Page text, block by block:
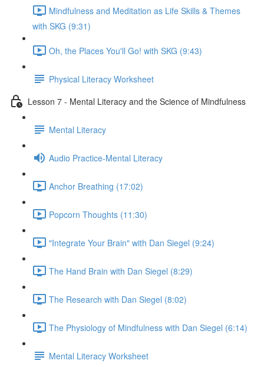
Mindfulness and Meditation as Life Skills & Themes
with SKG (9:31)
Oh, the Places You'll Go! with SKG (9:43)
Physical Literacy Worksheet
Lesson 7 - Mental Literacy and the Science of Mindfulness
Mental Literacy
Audio Practice-Mental Literacy
Anchor Breathing (17:02)
Popcorn Thoughts (11:30)
"Integrate Your Brain" with Dan Siegel (9:24)
The Hand Brain with Dan Siegel (8:29)
The Research with Dan Siegel (8:02)
The Physiology of Mindfulness with Dan Siegel (6:14)
Mental Literacy Worksheet